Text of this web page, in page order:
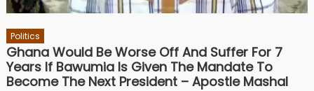
Politics
Ghana Would Be Worse Off And Suffer For 7
Years If Bawumia Is Given The Mandate To
Become The Next President – Apostle Mashal